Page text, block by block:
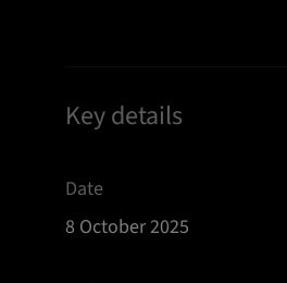
Key details
Date
8 October 2025